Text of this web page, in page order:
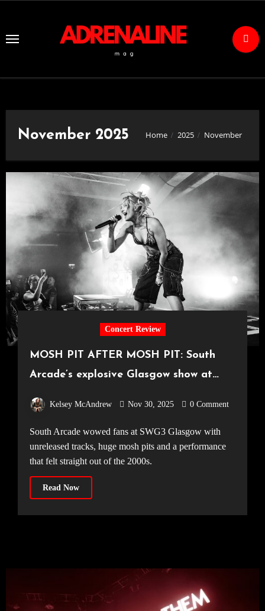
Content
November 2025 Home 2025 November
Concert Review
MOSH PIT AFTER MOSH PIT: South
Arcade’s explosive Glasgow show at
Kelsey McAndrew Nov 30, 2025 0 Comment
South Arcade wowed fans at SWG3 Glasgow with
unreleased tracks, huge mosh pits and a performance
that felt straight out of the 2000s.
Read Now